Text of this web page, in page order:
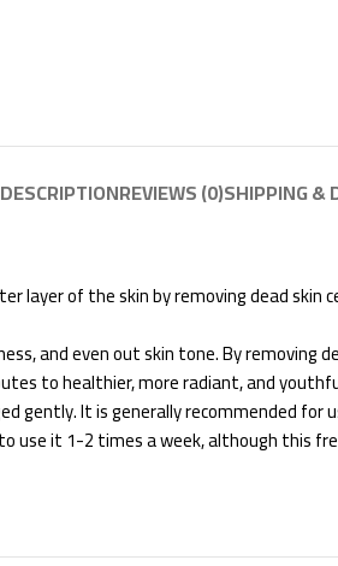
DESCRIPTIONREVIEWS (0)SHIPPING &
layer of the skin by removing dead skin
and even out skin tone. By removing
to healthier, more radiant, and
gently. It is generally recommended
it 1-2 times a week, although this